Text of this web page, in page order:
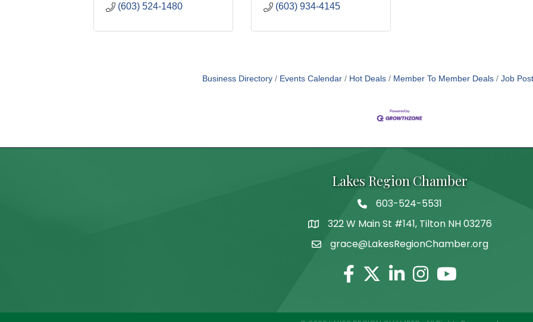
(603) 524-1480
(603) 934-4145
Business Directory Events Calendar Hot Deals Member To Member Deals Job
Lakes Region Chamber
Telephone
603-524-5531
Address322 W Main St #141, Tilton NH 03276
grace@LakesRegionChamber.org
Facebook
TwitterLinkedinInstagram
Youtube